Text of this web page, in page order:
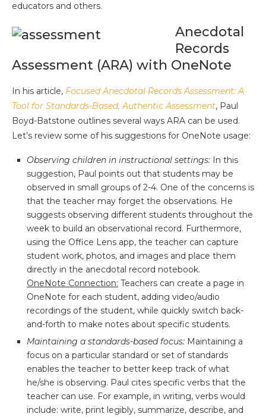
educators and others.
Anecdotal
Records
Assessment (ARA) with OneNote
In his article, Focused Anecdotal Records Assessment: A
Tool for Standards-Based, Authentic Assessment, Paul
Boyd-Batstone outlines several ways ARA can be used.
Let’s review some of his suggestions for OneNote usage:
Observing children in instructional settings: In this
suggestion, Paul points out that students may be
observed in small groups of 2-4. One of the concerns is
that the teacher may forget the observations. He
suggests observing different students throughout the
week to build an observational record. Furthermore,
using the Office Lens app, the teacher can capture
student work, photos, and images and place them
directly in the anecdotal record notebook.
OneNote Connection: Teachers can create a page in
OneNote for each student, adding video/audio
recordings of the student, while quickly switch back-
and-forth to make notes about specific students.
Maintaining a standards-based focus: Maintaining a
focus on a particular standard or set of standards
enables the teacher to better keep track of what
he/she is observing. Paul cites specific verbs that the
teacher can use. For example, in writing, verbs would
include: write, print legibly, summarize, describe, and